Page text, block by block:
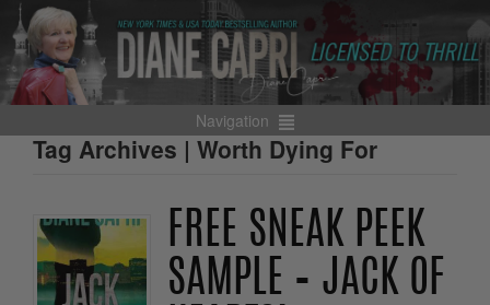
Navigation
Tag Archives | Worth Dying For
FREE SNEAK PEEK
SAMPLE – JACK OF